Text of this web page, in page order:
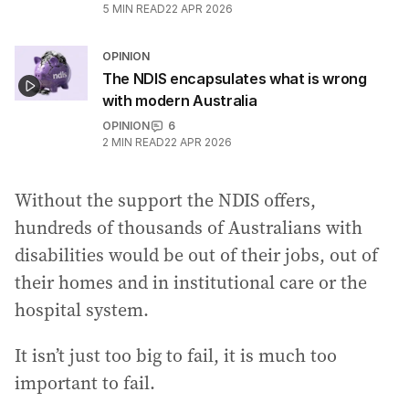
5 MIN READ22 APR 2026
OPINION
The NDIS encapsulates what is wrong
with modern Australia
OPINION
6
2 MIN READ22 APR 2026
Without the support the NDIS offers,
hundreds of thousands of Australians with
disabilities would be out of their jobs, out of
their homes and in institutional care or the
hospital system.
It isn’t just too big to fail, it is much too
important to fail.